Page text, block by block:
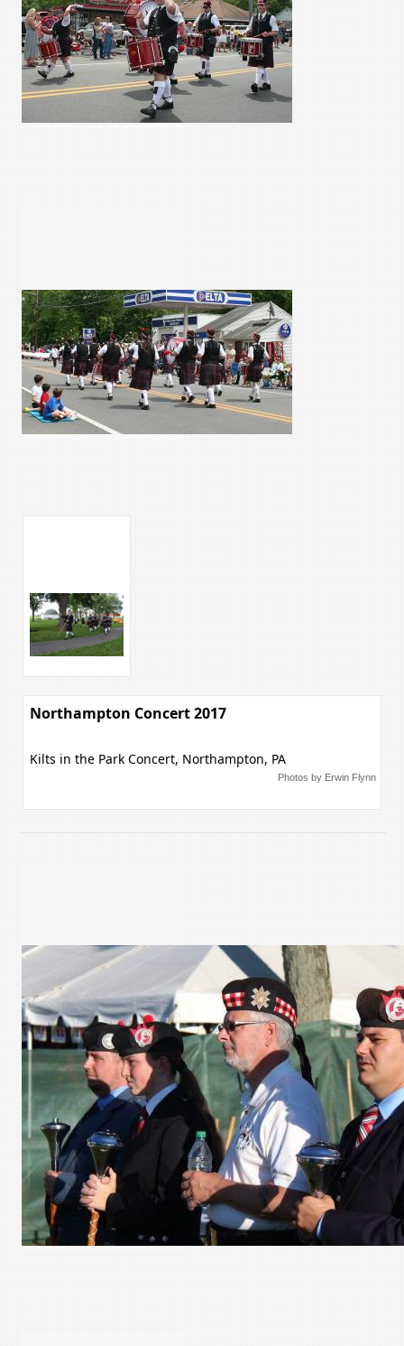
Northampton Concert 2017
Kilts in the Park Concert, Northampton, PA
Photos by Erwin Flynn